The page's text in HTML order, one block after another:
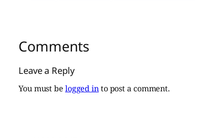
Comments
Leave a Reply
You must be logged into post a comment.